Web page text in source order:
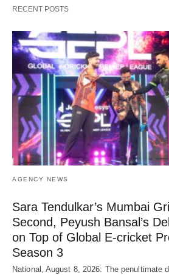
RECENT POSTS
AGENCY NEWS
Sara Tendulkar’s Mumbai
Second, Peyush Bansal’s
on Top of Global E-cricket
Season 3
National, August 8, 2026: The penultimate